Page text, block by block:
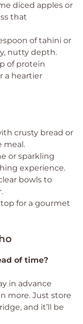
diced apples or
that
of tahini or
nutty depth.
of protein
a heartier
crusty bread or
meal.
or sparkling
experience.
bowls to
for a gourmet
of time?
in advance
more. Just store
and it’ll be